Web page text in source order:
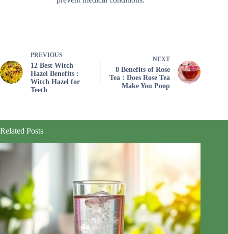
PREVIOUS
12 Best Witch
Hazel Benefits :
Witch Hazel for
Teeth
NEXT
8 Benefits of Rose
Tea : Does Rose Tea
Make You Poop
Related Posts